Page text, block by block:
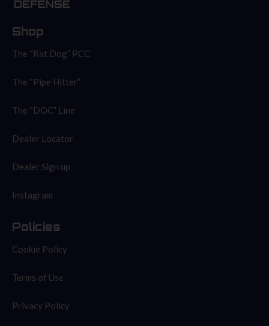
Shop
The “Rat Dog” PCC
The “Pipe Hitter”
The “DOC” Line
Dealer Locator
Dealer Sign up
Instagram
Policies
Cookie Policy
Terms of Use
Privacy Policy